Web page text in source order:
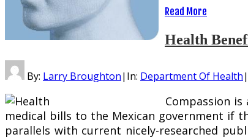
Read More
Health
By: Larry Broughton| In: Department Of Health|
Compassion
medical bills to the Mexican government if
parallels with current nicely-researched